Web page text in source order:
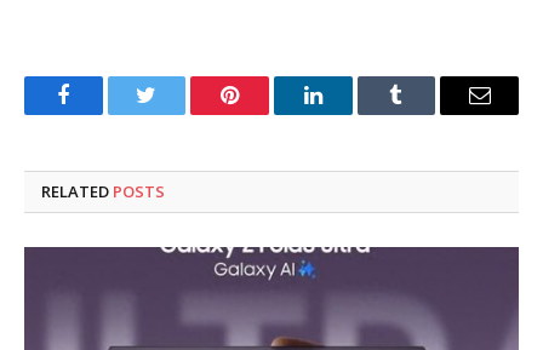
FacebookTwitter Pinterest LinkedInTumblr Email
RELATED POSTS